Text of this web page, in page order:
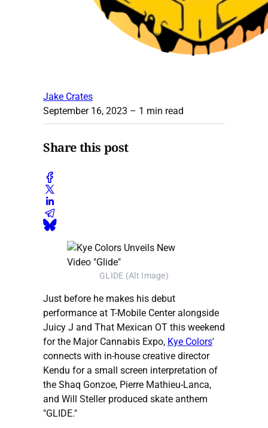
Jake Crates
September 16, 2023 – 1 min read
Share this post
GLIDE (Alt Image)
Just before he makes his debut
performance at T-Mobile Center alongside
Juicy J and That Mexican OT this weekend
for the Major Cannabis Expo, Kye Colors'
connects with in-house creative director
Kendu for a small screen interpretation of
the Shaq Gonzoe, Pierre Mathieu-Lanca,
and Will Steller produced skate anthem
"GLIDE."